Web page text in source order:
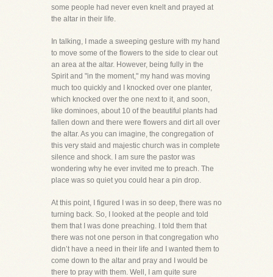
some people had never even knelt and prayed at
the altar in their life.
In talking, I made a sweeping gesture with my hand
to move some of the flowers to the side to clear out
an area at the altar. However, being fully in the
Spirit and "in the moment," my hand was moving
much too quickly and I knocked over one planter,
which knocked over the one next to it, and soon,
like dominoes, about 10 of the beautiful plants had
fallen down and there were flowers and dirt all over
the altar. As you can imagine, the congregation of
this very staid and majestic church was in complete
silence and shock. I am sure the pastor was
wondering why he ever invited me to preach. The
place was so quiet you could hear a pin drop.
At this point, I figured I was in so deep, there was no
turning back. So, I looked at the people and told
them that I was done preaching. I told them that
there was not one person in that congregation who
didn’t have a need in their life and I wanted them to
come down to the altar and pray and I would be
there to pray with them. Well, I am quite sure